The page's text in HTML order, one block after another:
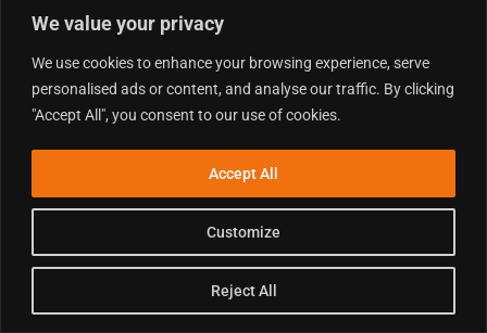
We value your privacy
We use cookies to enhance your browsing experience, serve
personalised ads or content, and analyse our traffic. By clicking
"Accept All", you consent to our use of cookies.
Customize
Reject All
Accept All
32
Gene
Barfield
33 651
Crispin
Hawkins
38 10 13 15
36
Suckling
33
36 722 James Black 30 8 11 11